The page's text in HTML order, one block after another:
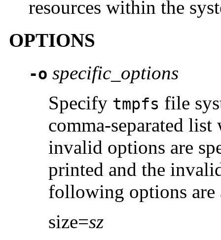
resources within the
OPTIONS
-o specific_options
Specify tmpfs file
comma-separated
invalid options are
printed and the
following options are
size=sz